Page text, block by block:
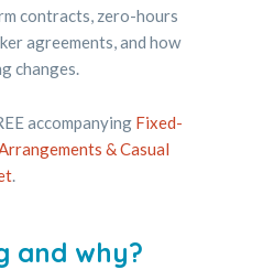
contracts, zero-hours
agreements, and how
changes.
accompanying Fixed-
& Casual
.
and why?